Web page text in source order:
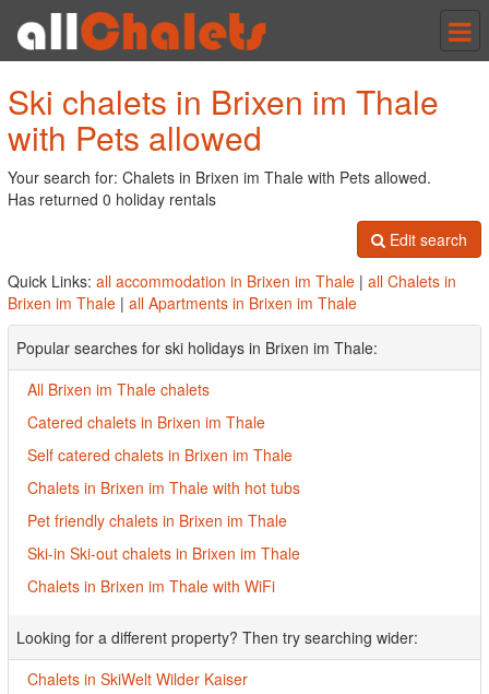
Ski chalets in Brixen im Thale
with Pets allowed
Your search for: Chalets in Brixen im Thale with Pets allowed.
Has returned 0 holiday rentals
Edit search
Quick Links: all accommodation in Brixen im Thale | all Chalets in
Brixen im Thale | all Apartments in Brixen im Thale
Popular searches for ski holidays in Brixen im Thale:
All Brixen im Thale chalets
Catered chalets in Brixen im Thale
Self catered chalets in Brixen im Thale
Chalets in Brixen im Thale with hot tubs
Pet friendly chalets in Brixen im Thale
Ski-in Ski-out chalets in Brixen im Thale
Chalets in Brixen im Thale with WiFi
Looking for a different property? Then try searching wider:
Chalets in SkiWelt Wilder Kaiser